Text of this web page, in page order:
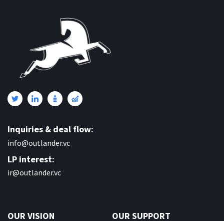
Inquiries & deal flow:
info@outlander.vc
LP interest:
ir@outlander.vc
OUR VISION OUR SUPPORT